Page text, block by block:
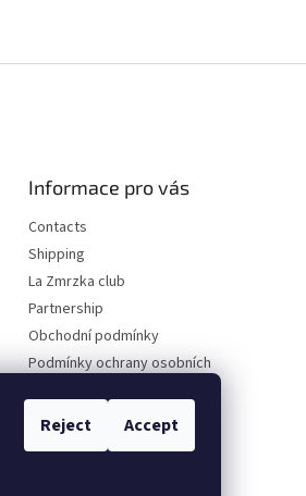
Reject Accept
Informace pro vás
Contacts
Shipping
La Zmrzka club
Partnership
Obchodní podmínky
Podmínky ochrany osobních